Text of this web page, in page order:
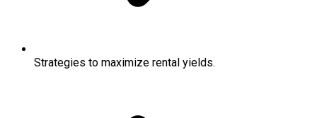
Strategies to maximize rental yields.